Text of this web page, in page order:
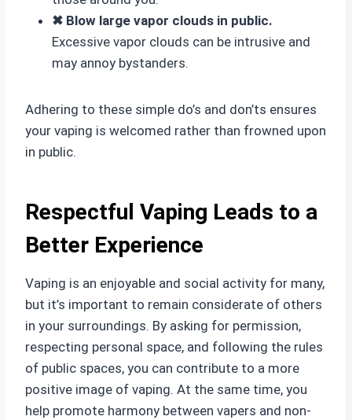
✖ Blow large vapor clouds in public.
Excessive vapor clouds can be intrusive and
may annoy bystanders.
Adhering to these simple do’s and don’ts ensures
your vaping is welcomed rather than frowned upon
in public.
Respectful Vaping Leads to a
Better Experience
Vaping is an enjoyable and social activity for many,
but it’s important to remain considerate of others
in your surroundings. By asking for permission,
respecting personal space, and following the rules
of public spaces, you can contribute to a more
positive image of vaping. At the same time, you
help promote harmony between vapers and non-